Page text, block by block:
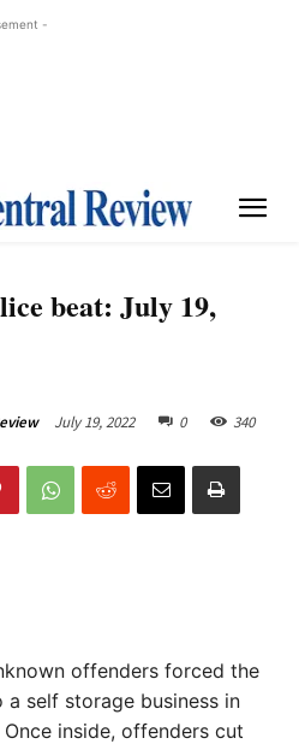
-
beat: July 19,
July 19, 2022 0 340
offenders forced the
self storage business in
inside, offenders cut